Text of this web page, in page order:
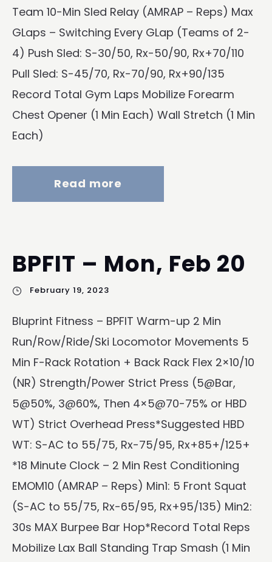
Team 10-Min Sled Relay (AMRAP – Reps) Max
GLaps – Switching Every GLap (Teams of 2-
4) Push Sled: S-30/50, Rx-50/90, Rx+70/110
Pull Sled: S-45/70, Rx-70/90, Rx+90/135
Record Total Gym Laps Mobilize Forearm
Chest Opener (1 Min Each) Wall Stretch (1 Min
Each)
Read more
BPFIT – Mon, Feb 20
February 19, 2023
Bluprint Fitness – BPFIT Warm-up 2 Min
Run/Row/Ride/Ski Locomotor Movements 5
Min F-Rack Rotation + Back Rack Flex 2×10/10
(NR) Strength/Power Strict Press (5@Bar,
5@50%, 3@60%, Then 4×5@70-75% or HBD
WT) Strict Overhead Press*Suggested HBD
WT: S-AC to 55/75, Rx-75/95, Rx+85+/125+
*18 Minute Clock – 2 Min Rest Conditioning
EMOM10 (AMRAP – Reps) Min1: 5 Front Squat
(S-AC to 55/75, Rx-65/95, Rx+95/135) Min2:
30s MAX Burpee Bar Hop*Record Total Reps
Mobilize Lax Ball Standing Trap Smash (1 Min